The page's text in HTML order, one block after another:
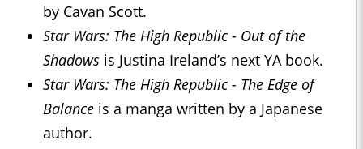
by Cavan Scott.
Star Wars: The High Republic - Out of the
Shadows is Justina Ireland’s next YA book.
Star Wars: The High Republic - The Edge of
Balance is a manga written by a Japanese
author.